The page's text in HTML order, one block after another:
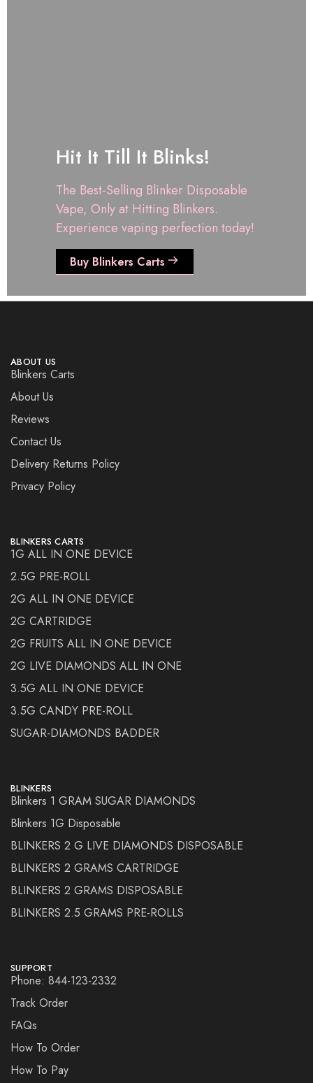
Hit It Till It Blinks!
The Best-Selling Blinker Disposable
Vape, Only at Hitting Blinkers.
Experience vaping perfection today!
Buy Blinkers Carts
ABOUT US
Blinkers Carts
About Us
Reviews
Contact Us
Delivery Returns Policy
Privacy Policy
BLINKERS CARTS
1G ALL IN ONE DEVICE
2.5G PRE-ROLL
2G ALL IN ONE DEVICE
2G CARTRIDGE
2G FRUITS ALL IN ONE DEVICE
2G LIVE DIAMONDS ALL IN ONE
3.5G ALL IN ONE DEVICE
3.5G CANDY PRE-ROLL
SUGAR-DIAMONDS BADDER
BLINKERS
Blinkers 1 GRAM SUGAR DIAMONDS
Blinkers 1G Disposable
BLINKERS 2 G LIVE DIAMONDS DISPOSABLE
BLINKERS 2 GRAMS CARTRIDGE
BLINKERS 2 GRAMS DISPOSABLE
BLINKERS 2.5 GRAMS PRE-ROLLS
SUPPORT
Phone: 844-123-2332
Track Order
FAQs
How To Order
How To Pay